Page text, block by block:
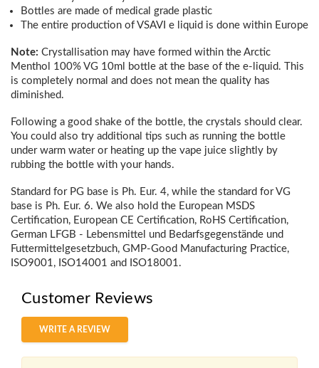
Bottles are made of medical grade plastic
The entire production of VSAVI e liquid is done within Europe
Note: Crystallisation may have formed within the Arctic
Menthol 100% VG 10ml bottle at the base of the e-liquid. This
is completely normal and does not mean the quality has
diminished.
Following a good shake of the bottle, the crystals should clear.
You could also try additional tips such as running the bottle
under warm water or heating up the vape juice slightly by
rubbing the bottle with your hands.
Standard for PG base is Ph. Eur. 4, while the standard for VG
base is Ph. Eur. 6. We also hold the European MSDS
Certification, European CE Certification, RoHS Certification,
German LFGB - Lebensmittel und Bedarfsgegenstände und
Futtermittelgesetzbuch, GMP-Good Manufacturing Practice,
ISO9001, ISO14001 and ISO18001.
Customer Reviews
WRITE A REVIEW